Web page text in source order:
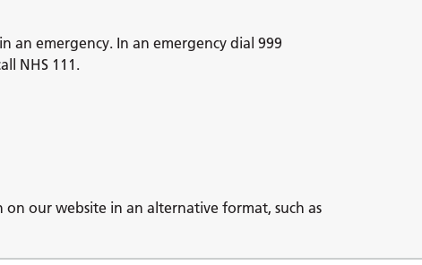
an emergency. In an emergency dial 999
NHS 111.
our website in an alternative format, such as